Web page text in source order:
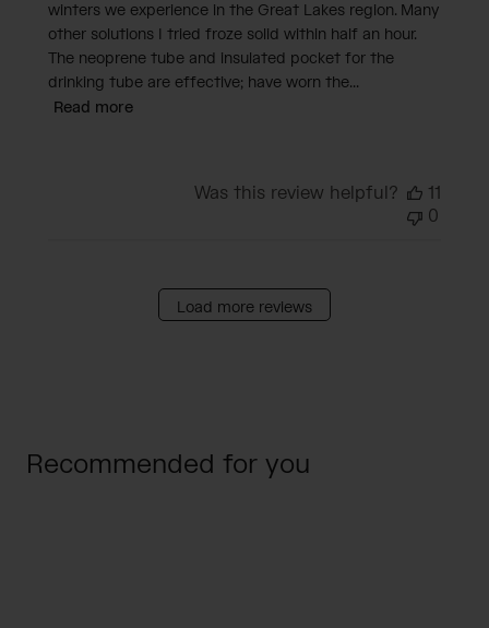
winters we experience in the Great Lakes region. Many
other solutions I tried froze solid within half an hour.
The neoprene tube and insulated pocket for the
drinking tube are effective; have worn the...
Read more
Was this review helpful?
11
0
Load more reviews
Recommended for you